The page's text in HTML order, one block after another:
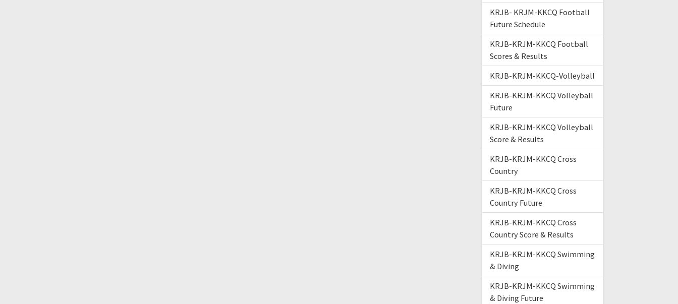
KRJB- KRJM-KKCQ Football
Future Schedule
KRJB-KRJM-KKCQ Football
Scores & Results
KRJB-KRJM-KKCQ-Volleyball
KRJB-KRJM-KKCQ Volleyball
Future
KRJB-KRJM-KKCQ Volleyball
Score & Results
KRJB-KRJM-KKCQ Cross
Country
KRJB-KRJM-KKCQ Cross
Country Future
KRJB-KRJM-KKCQ Cross
Country Score & Results
KRJB-KRJM-KKCQ Swimming
& Diving
KRJB-KRJM-KKCQ Swimming
& Diving Future